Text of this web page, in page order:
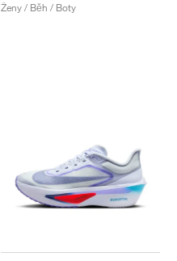
Ženy / Běh / Boty